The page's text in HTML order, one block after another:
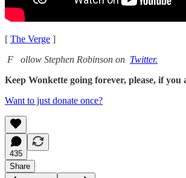
[ The Verge ]
F
ollow Stephen Robinson on Twitter.
Keep Wonkette going forever, please, if you
Want to just donate once?
435
Share